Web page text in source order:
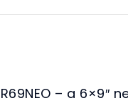
Ohm
– a